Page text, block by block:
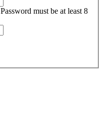
Password must be at least 8